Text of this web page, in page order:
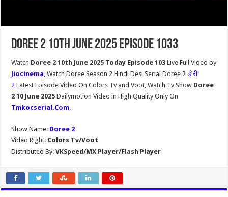
Doree 2 10th June 2025 Episode 1033
Watch Doree 2 10th June 2025 Today Episode 103Live Full Video by
Jiocinema, Watch Doree Season 2 Hindi Desi Serial Doree 2डोरी
2Latest Episode Video On Colors Tv and Voot, Watch Tv Show Doree
2 10 June 2025Dailymotion Video in High Quality Only On
Tmkocserial.Com.
Show Name: Doree 2
Video Right: Colors Tv/Voot
Distributed By: VKSpeed/MX Player/Flash Player